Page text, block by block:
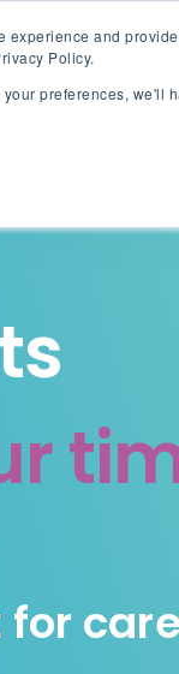
and
Policy.
preferences, we'll